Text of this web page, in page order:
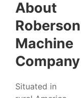
About
Roberson
Machine
Company
Situated in